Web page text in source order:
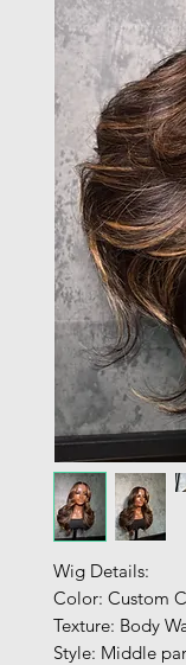
Wig Details:
Color: Custom
Texture: Body
Style: Middle